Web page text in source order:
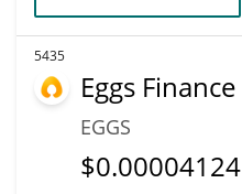
5435
Eggs Finance
EGGS
$0.00004124